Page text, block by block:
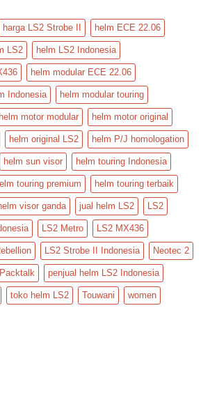
harga LS2 Strobe II helm ECE 22.06
LS2 helm LS2 Indonesia
helm modular ECE 22.06
Indonesia helm modular touring
helm motor modular helm motor original
helm original LS2 helm P/J homologation
helm sun visor helm touring Indonesia
touring premium helm touring terbaik
visor ganda jual helm LS2 LS2
LS2 Metro LS2 MX436
LS2 Strobe II Indonesia Neotec 2
Packtalk penjual helm LS2 Indonesia
toko helm LS2 Touwani women